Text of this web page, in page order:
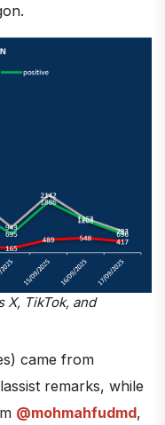
X, TikTok, and
came from
remarks, while
@mohmahfudmd,